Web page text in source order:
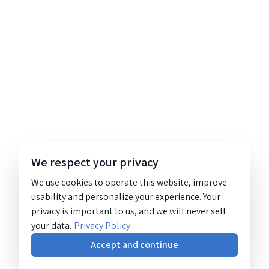
We respect your privacy
We use cookies to operate this website, improve
usability and personalize your experience. Your
privacy is important to us, and we will never sell
your data. Privacy Policy
Accept and continue